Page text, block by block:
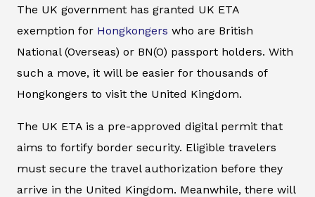
The UK government has granted UK ETA
exemption for Hongkongers who are British
National (Overseas) or BN(O) passport holders. With
such a move, it will be easier for thousands of
Hongkongers to visit the United Kingdom.
The UK ETA is a pre-approved digital permit that
aims to fortify border security. Eligible travelers
must secure the travel authorization before they
arrive in the United Kingdom. Meanwhile, there will